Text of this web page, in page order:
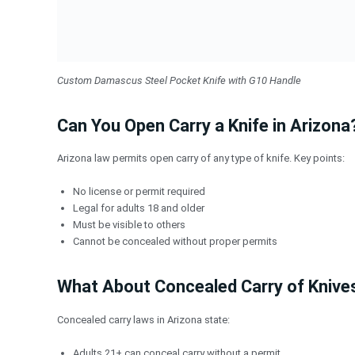
Custom Damascus Steel Pocket Knife with G10 Handle
Can You Open Carry a Knife in
Arizona law permits open carry of any type of knife. Key points:
No license or permit required
Legal for adults 18 and older
Must be visible to others
Cannot be concealed without proper permits
What About Concealed Carry of
Concealed carry laws in Arizona state: